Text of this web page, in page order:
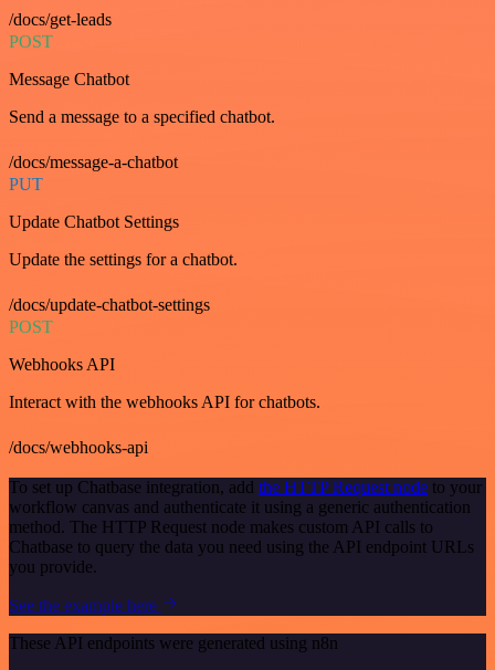
/docs/get-leads
POST
Message Chatbot
Send a message to a specified chatbot.
/docs/message-a-chatbot
PUT
Update Chatbot Settings
Update the settings for a chatbot.
/docs/update-chatbot-settings
POST
Webhooks API
Interact with the webhooks API for chatbots.
/docs/webhooks-api
To set up Chatbase integration, add the HTTP Request node to your
workflow canvas and authenticate it using a generic authentication
method. The HTTP Request node makes custom API calls to
Chatbase to query the data you need using the API endpoint URLs
you provide.
See the example here
These API endpoints were generated using n8n